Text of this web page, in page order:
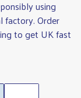
using
factory. Order
to get UK fast